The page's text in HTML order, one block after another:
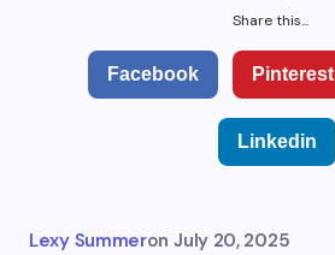
Share this...
Facebook Pinterest
Linkedin
Lexy Summeron July 20, 2025